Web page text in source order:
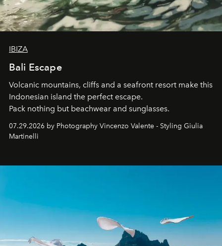
IBIZA
Bali Escape
Volcanic mountains, cliffs and a seafront resort make this
Indonesian island the perfect escape.
Pack nothing but beachwear and sunglasses.
07.29.2026 by Photography Vincenzo Valente - Styling Giulia
Martinelli